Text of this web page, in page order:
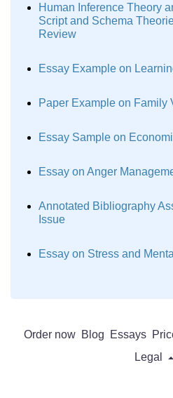
Human Inference Theory
Script and Schema
Review
Essay Example on
Paper Example on Family
Essay Sample on
Essay on Anger
Annotated Bibliography
Issue
Essay on Stress and
Order now Blog Essays
Legal